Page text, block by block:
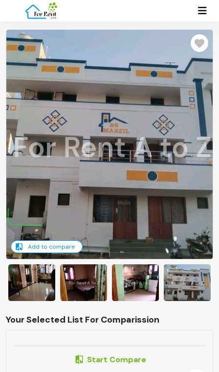
Add to compare
Your Selected List For Comparission
Start Compare